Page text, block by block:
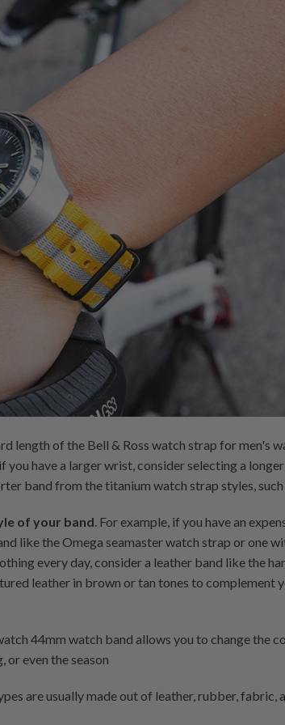
length of the Bell & Ross watch strap for men's
have a larger wrist, consider selecting a longer
band from the titanium watch strap styles, such
of your band. For example, if you have an
like the Omega seamaster watch strap or one
every day, consider a leather band like the
leather in brown or tan tones to complement
44mm watch band allows you to change the
or even the season
are usually made out of leather, rubber, fabric,